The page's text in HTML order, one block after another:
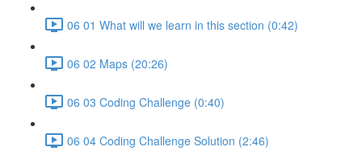
06 01 What will we learn in this section (0:42)
06 02 Maps (20:26)
06 03 Coding Challenge (0:40)
06 04 Coding Challenge Solution (2:46)